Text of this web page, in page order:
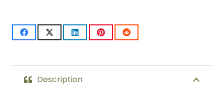
(Anodized
quantity
Description